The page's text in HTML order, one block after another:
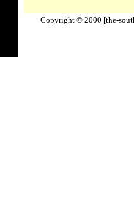
Copyright © 2000 [the-